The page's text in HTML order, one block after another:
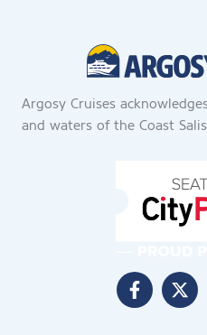
Argosy Cruises
and waters of the Coast